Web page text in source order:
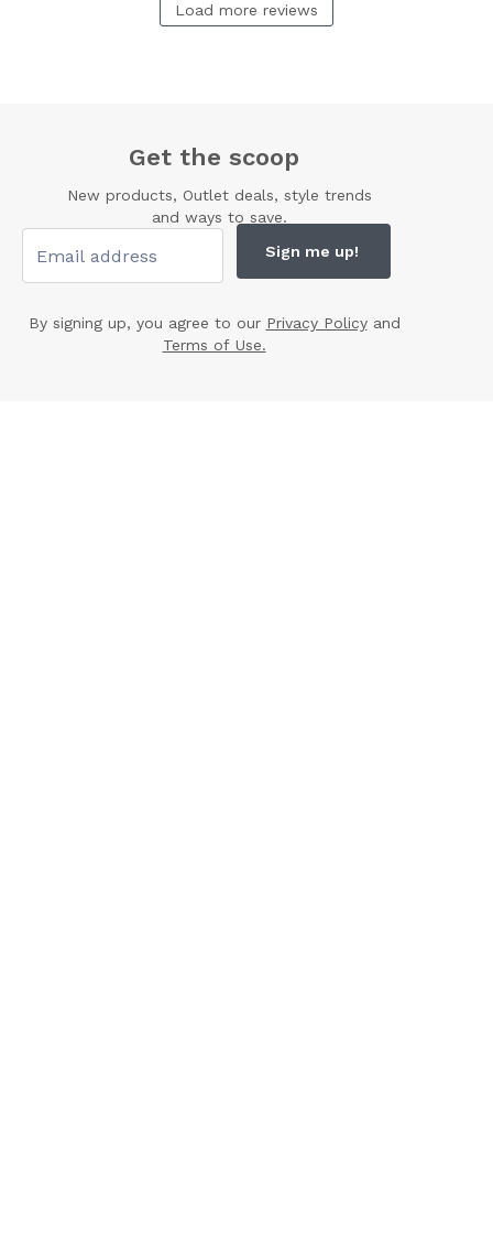
Load more reviews
Get the scoop
New products, Outlet deals, style trends
and ways to save.
Sign me up!
By signing up, you agree to our Privacy Policyand
Terms of Use.